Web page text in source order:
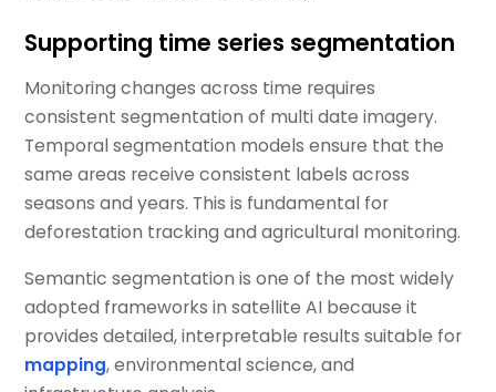
Supporting time series segmentation
Monitoring changes across time requires
consistent segmentation of multi date imagery.
Temporal segmentation models ensure that the
same areas receive consistent labels across
seasons and years. This is fundamental for
deforestation tracking and agricultural monitoring.
Semantic segmentation is one of the most widely
adopted frameworks in satellite AI because it
provides detailed, interpretable results suitable for
mapping, environmental science, and